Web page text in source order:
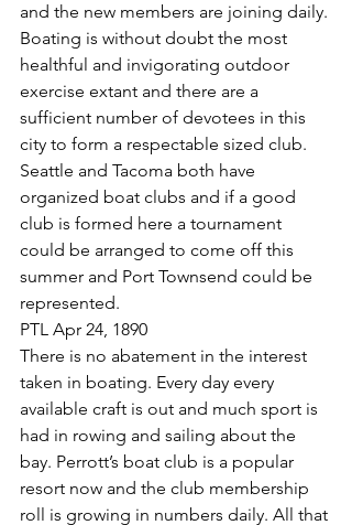
and the new members are joining daily.
Boating is without doubt the most
healthful and invigorating outdoor
exercise extant and there are a
sufficient number of devotees in this
city to form a respectable sized club.
Seattle and Tacoma both have
organized boat clubs and if a good
club is formed here a tournament
could be arranged to come off this
summer and Port Townsend could be
represented.
PTL Apr 24, 1890
There is no abatement in the interest
taken in boating. Every day every
available craft is out and much sport is
had in rowing and sailing about the
bay. Perrott’s boat club is a popular
resort now and the club membership
roll is growing in numbers daily. All that